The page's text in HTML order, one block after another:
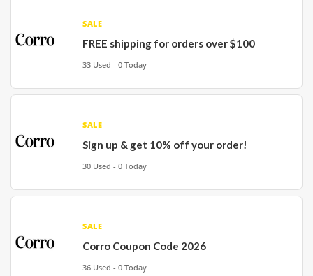
SALE
FREE shipping for orders over $100
33 Used - 0 Today
SALE
Sign up & get 10% off your order!
30 Used - 0 Today
SALE
Corro Coupon Code 2026
36 Used - 0 Today